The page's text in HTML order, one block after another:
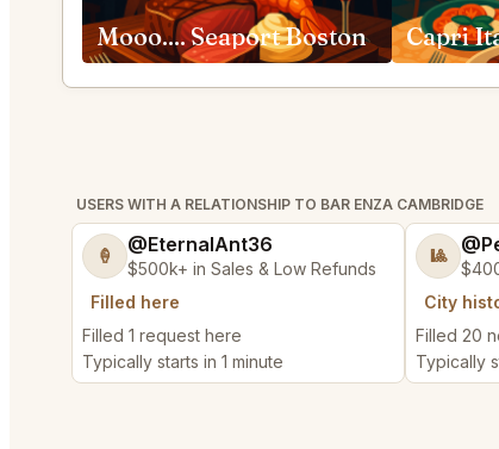
Mooo.... Seaport Boston
USERS WITH A RELATIONSHIP TO BAR ENZA CAMBRIDGE
🍦 @EternalAnt36
$500k+ in Sales & Low Refunds
Filled here
Filled 1 request here
Typically starts in 1 minute
🎱
City
Filled 20
Typically